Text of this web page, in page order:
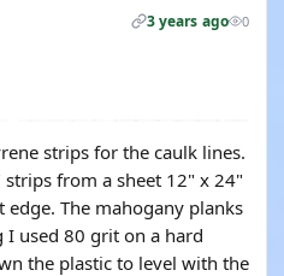
3 years ago 0
strips for the caulk lines.
from a sheet 12" x 24"
The mahogany planks
used 80 grit on a hard
the plastic to level with the